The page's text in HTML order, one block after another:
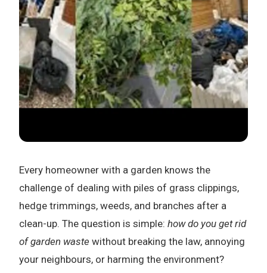
Every homeowner with a garden knows the
challenge of dealing with piles of grass clippings,
hedge trimmings, weeds, and branches after a
clean-up. The question is simple: how do you get rid
of garden waste without breaking the law, annoying
your neighbours, or harming the environment?